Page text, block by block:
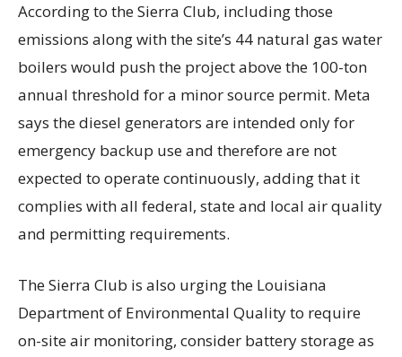
According to the Sierra Club, including those
emissions along with the site’s 44 natural gas water
boilers would push the project above the 100-ton
annual threshold for a minor source permit. Meta
says the diesel generators are intended only for
emergency backup use and therefore are not
expected to operate continuously, adding that it
complies with all federal, state and local air quality
and permitting requirements.
The Sierra Club is also urging the Louisiana
Department of Environmental Quality to require
on-site air monitoring, consider battery storage as